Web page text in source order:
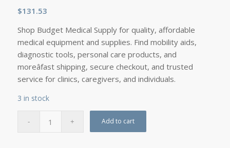
$131.53
Shop Budget Medical Supply for quality, affordable
medical equipment and supplies. Find mobility aids,
diagnostic tools, personal care products, and
moreâfast shipping, secure checkout, and trusted
service for clinics, caregivers, and individuals.
3 in stock
Add to cart